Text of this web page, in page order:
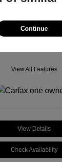
Mitsubishi Mazda
View All Features
View Details
Check Availability
Continue